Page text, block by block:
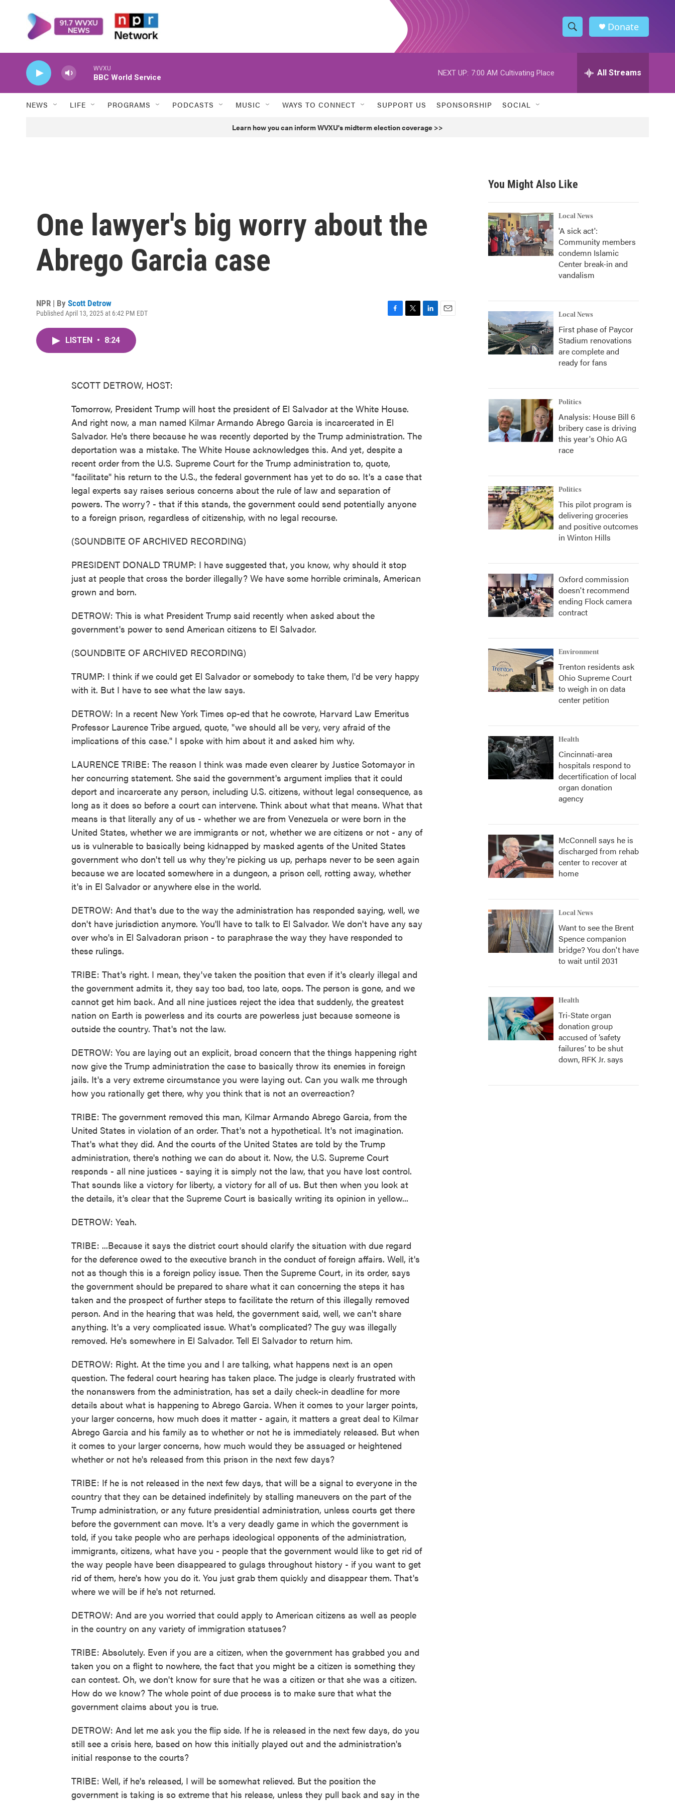
S
h
w
h
h
Donate
WVXU
BBC World Service
NEXT UP: 7:00 AM Cultivating Place All Streams
NEWS LIFE PROGRAMS PODCASTS MUSIC WAYS TO CONNECT SUPPORT US SPONSORSHIP SOCIAL
Learn how you can inform WVXU's midterm election coverage >>
One lawyer's big worry about the
Abrego Garcia case
NPR | By Scott Detrow
Published April 13, 2025 at 6:42 PM EDT
LISTEN • 8:24
SCOTT DETROW, HOST:
Tomorrow, President Trump will host the president of El Salvador at the White House.
And right now, a man named Kilmar Armando Abrego Garcia is incarcerated in El
Salvador. He's there because he was recently deported by the Trump administration. The
deportation was a mistake. The White House acknowledges this. And yet, despite a
recent order from the U.S. Supreme Court for the Trump administration to, quote,
"facilitate" his return to the U.S., the federal government has yet to do so. It's a case that
legal experts say raises serious concerns about the rule of law and separation of
powers. The worry? - that if this stands, the government could send potentially anyone
to a foreign prison, regardless of citizenship, with no legal recourse.
(SOUNDBITE OF ARCHIVED RECORDING)
PRESIDENT DONALD TRUMP: I have suggested that, you know, why should it stop
just at people that cross the border illegally? We have some horrible criminals, American
grown and born.
DETROW: This is what President Trump said recently when asked about the
government's power to send American citizens to El Salvador.
(SOUNDBITE OF ARCHIVED RECORDING)
TRUMP: I think if we could get El Salvador or somebody to take them, I'd be very happy
with it. But I have to see what the law says.
DETROW: In a recent New York Times op-ed that he cowrote, Harvard Law Emeritus
Professor Laurence Tribe argued, quote, "we should all be very, very afraid of the
implications of this case." I spoke with him about it and asked him why.
LAURENCE TRIBE: The reason I think was made even clearer by Justice Sotomayor in
her concurring statement. She said the government's argument implies that it could
deport and incarcerate any person, including U.S. citizens, without legal consequence, as
long as it does so before a court can intervene. Think about what that means. What that
means is that literally any of us - whether we are from Venezuela or were born in the
United States, whether we are immigrants or not, whether we are citizens or not - any of
us is vulnerable to basically being kidnapped by masked agents of the United States
government who don't tell us why they're picking us up, perhaps never to be seen again
because we are located somewhere in a dungeon, a prison cell, rotting away, whether
it's in El Salvador or anywhere else in the world.
DETROW: And that's due to the way the administration has responded saying, well, we
don't have jurisdiction anymore. You'll have to talk to El Salvador. We don't have any say
over who's in El Salvadoran prison - to paraphrase the way they have responded to
these rulings.
TRIBE: That's right. I mean, they've taken the position that even if it's clearly illegal and
the government admits it, they say too bad, too late, oops. The person is gone, and we
cannot get him back. And all nine justices reject the idea that suddenly, the greatest
nation on Earth is powerless and its courts are powerless just because someone is
outside the country. That's not the law.
DETROW: You are laying out an explicit, broad concern that the things happening right
now give the Trump administration the case to basically throw its enemies in foreign
jails. It's a very extreme circumstance you were laying out. Can you walk me through
how you rationally get there, why you think that is not an overreaction?
TRIBE: The government removed this man, Kilmar Armando Abrego Garcia, from the
United States in violation of an order. That's not a hypothetical. It's not imagination.
That's what they did. And the courts of the United States are told by the Trump
administration, there's nothing we can do about it. Now, the U.S. Supreme Court
responds - all nine justices - saying it is simply not the law, that you have lost control.
That sounds like a victory for liberty, a victory for all of us. But then when you look at
the details, it's clear that the Supreme Court is basically writing its opinion in yellow...
DETROW: Yeah.
TRIBE: ...Because it says the district court should clarify the situation with due regard
for the deference owed to the executive branch in the conduct of foreign affairs. Well, it's
not as though this is a foreign policy issue. Then the Supreme Court, in its order, says
the government should be prepared to share what it can concerning the steps it has
taken and the prospect of further steps to facilitate the return of this illegally removed
person. And in the hearing that was held, the government said, well, we can't share
anything. It's a very complicated issue. What's complicated? The guy was illegally
removed. He's somewhere in El Salvador. Tell El Salvador to return him.
DETROW: Right. At the time you and I are talking, what happens next is an open
question. The federal court hearing has taken place. The judge is clearly frustrated with
the nonanswers from the administration, has set a daily check-in deadline for more
details about what is happening to Abrego Garcia. When it comes to your larger points,
your larger concerns, how much does it matter - again, it matters a great deal to Kilmar
Abrego Garcia and his family as to whether or not he is immediately released. But when
it comes to your larger concerns, how much would they be assuaged or heightened
whether or not he's released from this prison in the next few days?
TRIBE: If he is not released in the next few days, that will be a signal to everyone in the
country that they can be detained indefinitely by stalling maneuvers on the part of the
Trump administration, or any future presidential administration, unless courts get there
before the government can move. It's a very deadly game in which the government is
told, if you take people who are perhaps ideological opponents of the administration,
immigrants, citizens, what have you - people that the government would like to get rid of
the way people have been disappeared to gulags throughout history - if you want to get
rid of them, here's how you do it. You just grab them quickly and disappear them. That's
where we will be if he's not returned.
DETROW: And are you worried that could apply to American citizens as well as people
in the country on any variety of immigration statuses?
TRIBE: Absolutely. Even if you are a citizen, when the government has grabbed you and
taken you on a flight to nowhere, the fact that you might be a citizen is something they
can contest. Oh, we don't know for sure that he was a citizen or that she was a citizen.
How do we know? The whole point of due process is to make sure that what the
government claims about you is true.
DETROW: And let me ask you the flip side. If he is released in the next few days, do you
still see a crisis here, based on how this initially played out and the administration's
initial response to the courts?
TRIBE: Well, if he's released, I will be somewhat relieved. But the position the
government is taking is so extreme that his release, unless they pull back and say in the
You Might Also Like
Local News
'A sick act':
Community members
condemn Islamic
Center break-in and
vandalism
Local News
First phase of Paycor
Stadium renovations
are complete and
ready for fans
Politics
Analysis: House Bill 6
bribery case is driving
this year's Ohio AG
race
Politics
This pilot program is
delivering groceries
and positive outcomes
in Winton Hills
Oxford commission
doesn't recommend
ending Flock camera
contract
Environment
Trenton residents ask
Ohio Supreme Court
to weigh in on data
center petition
Health
Cincinnati-area
hospitals respond to
decertification of local
organ donation
agency
McConnell says he is
discharged from rehab
center to recover at
home
Local News
Want to see the Brent
Spence companion
bridge? You don't have
to wait until 2031
Health
Tri-State organ
donation group
accused of ‘safety
failures’ to be shut
down, RFK Jr. says